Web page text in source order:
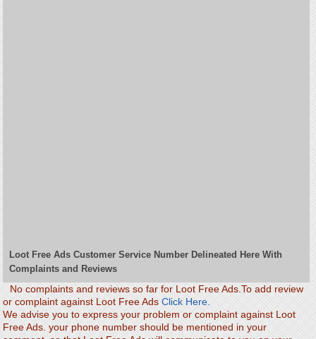
Loot Free Ads Customer Service Number Delineated Here With
Complaints and Reviews
No complaints and reviews so far for Loot Free Ads.To add review
or complaint against Loot Free AdsClick Here.
We advise you to express your problem or complaint against Loot
Free Ads. your phone number should be mentioned in your